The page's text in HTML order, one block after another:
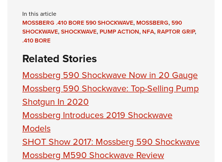
In this article
MOSSBERG .410 BORE 590 SHOCKWAVE,MOSSBERG,590
SHOCKWAVE,SHOCKWAVE,PUMP ACTION,NFA,RAPTOR GRIP,
.410 BORE
Related Stories
Mossberg 590 Shockwave Now in 20 Gauge
Mossberg 590 Shockwave: Top-Selling Pump
Shotgun In 2020
Mossberg Introduces 2019 Shockwave
Models
SHOT Show 2017: Mossberg 590 Shockwave
Mossberg M590 Shockwave Review